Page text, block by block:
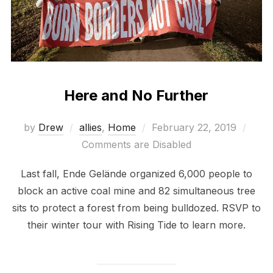
Here and No Further
by Drew allies, Home
Posted
on
February 22, 2019
Comments are Disabled
Last fall, Ende Gelände organized 6,000 people to
block an active coal mine and 82 simultaneous tree
sits to protect a forest from being bulldozed. RSVP to
their winter tour with Rising Tide to learn more.